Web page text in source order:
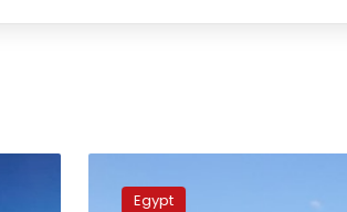
Egypt